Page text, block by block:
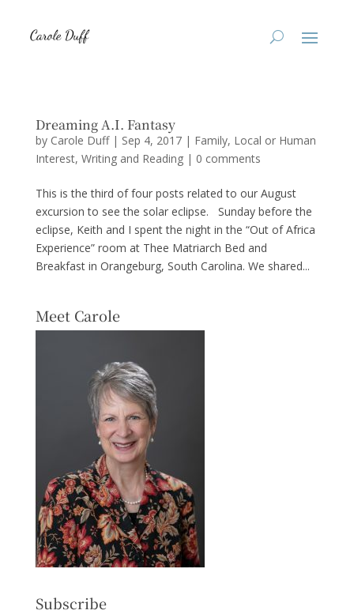
Dreaming A.I. Fantasy
by Carole Duff| Sep 4, 2017| Family, Local or Human
Interest, Writing and Reading| 0 comments
This is the third of four posts related to our August
excursion to see the solar eclipse. Sunday before the
eclipse, Keith and I spent the night in the “Out of Africa
Experience” room at Thee Matriarch Bed and
Breakfast in Orangeburg, South Carolina. We shared...
Meet Carole
Subscribe